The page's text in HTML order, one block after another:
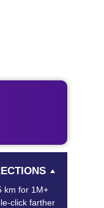
km for 1M+
click farther